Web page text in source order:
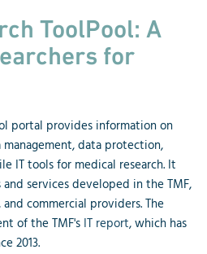
ToolPool: A
for
portal provides information on
management, data protection,
IT tools for medical research. It
services developed in the TMF,
commercial providers. The
of the TMF's IT report, which has
2013.